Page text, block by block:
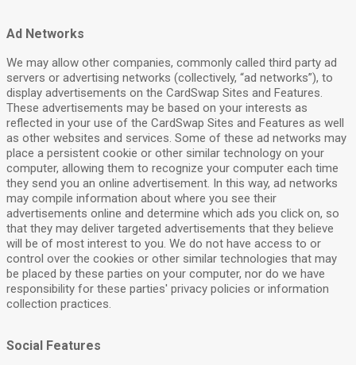
Ad Networks
We may allow other companies, commonly called third party ad
servers or advertising networks (collectively, “ad networks”), to
display advertisements on the CardSwap Sites and Features.
These advertisements may be based on your interests as
reflected in your use of the CardSwap Sites and Features as well
as other websites and services. Some of these ad networks may
place a persistent cookie or other similar technology on your
computer, allowing them to recognize your computer each time
they send you an online advertisement. In this way, ad networks
may compile information about where you see their
advertisements online and determine which ads you click on, so
that they may deliver targeted advertisements that they believe
will be of most interest to you. We do not have access to or
control over the cookies or other similar technologies that may
be placed by these parties on your computer, nor do we have
responsibility for these parties' privacy policies or information
collection practices.
Social Features